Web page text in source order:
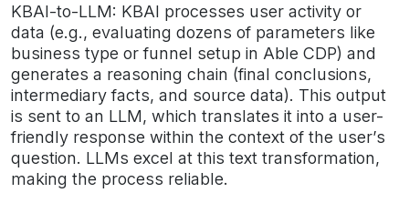
KBAI-to-LLM: KBAI processes user activity or
data (e.g., evaluating dozens of parameters like
business type or funnel setup in Able CDP) and
generates a reasoning chain (final conclusions,
intermediary facts, and source data). This output
is sent to an LLM, which translates it into a user-
friendly response within the context of the user’s
question. LLMs excel at this text transformation,
making the process reliable.